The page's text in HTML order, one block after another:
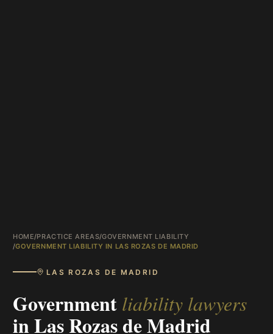
HOME/PRACTICE AREAS/GOVERNMENT LIABILITY
/GOVERNMENT LIABILITY IN LAS ROZAS DE MADRID
LAS ROZAS DE MADRID
Government liability lawyers
inLas Rozas de Madrid